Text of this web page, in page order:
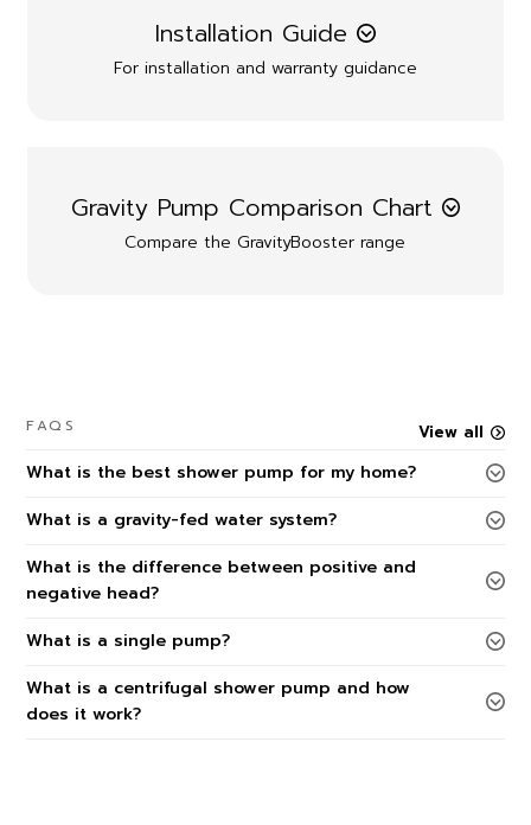
Installation Guide
For installation and warranty guidance
Gravity Pump Comparison Chart
Compare the GravityBooster range
FAQS View all
What is the best shower pump for my home?
What is a gravity-fed water system?
What is the difference between positive and
negative head?
What is a single pump?
What is a centrifugal shower pump and how
does it work?